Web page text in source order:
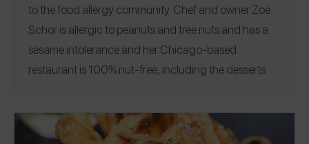
to the food allergy community. Chef and owner Zoe
Schor is allergic to peanuts and tree nuts and has a
sesame intolerance and her Chicago-based
restaurant is 100% nut-free, including the desserts
diets fueled her desire to take the embarrassment out of